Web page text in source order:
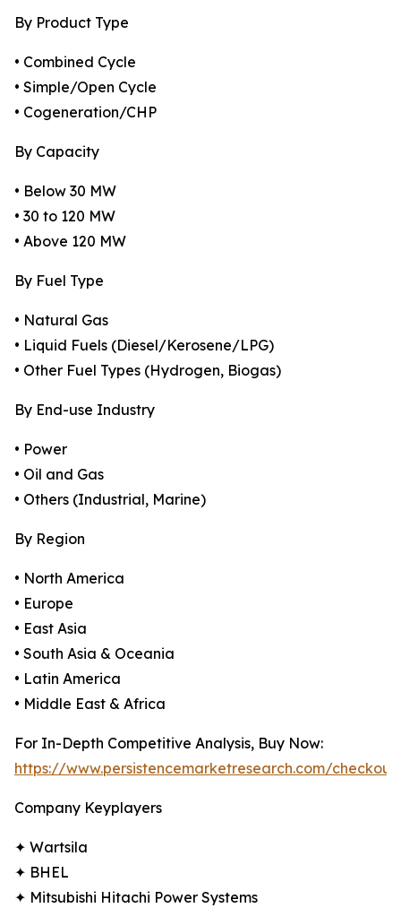
By Product Type
• Combined Cycle
• Simple/Open Cycle
• Cogeneration/CHP
By Capacity
• Below 30 MW
• 30 to 120 MW
• Above 120 MW
By Fuel Type
• Natural Gas
• Liquid Fuels (Diesel/Kerosene/LPG)
• Other Fuel Types (Hydrogen, Biogas)
By End-use Industry
• Power
• Oil and Gas
• Others (Industrial, Marine)
By Region
• North America
• Europe
• East Asia
• South Asia & Oceania
• Latin America
• Middle East & Africa
For In-Depth Competitive Analysis, Buy Now:
https://www.persistencemarketresearch.com/
Company Keyplayers
✦ Wartsila
✦ BHEL
✦ Mitsubishi Hitachi Power Systems